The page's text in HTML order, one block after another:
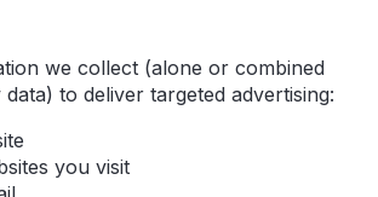
we collect (alone or combined
to deliver targeted advertising:
you visit